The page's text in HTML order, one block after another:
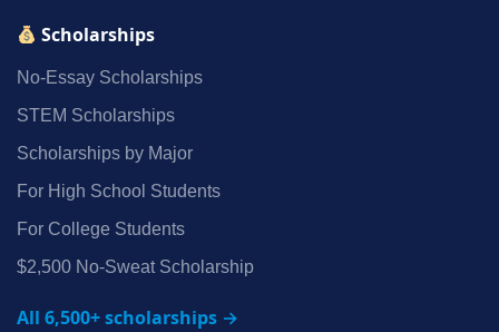
Scholarships
No‑Essay Scholarships
STEM Scholarships
Scholarships by Major
For High School Students
For College Students
$2,500 No‑Sweat Scholarship
All 6,500+ scholarships →